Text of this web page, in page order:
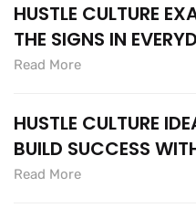
HUSTLE CULTURE
THE SIGNS IN
Read More
HUSTLE CULTURE
BUILD SUCCESS
Read More